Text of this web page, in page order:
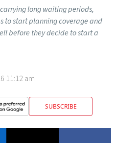
long waiting periods,
to start planning coverage and
before they decide to start a
11:12 am
SUBSCRIBE